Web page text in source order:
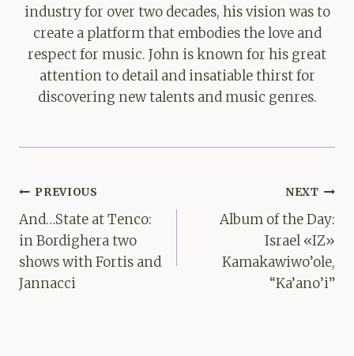
industry for over two decades, his vision was to
create a platform that embodies the love and
respect for music. John is known for his great
attention to detail and insatiable thirst for
discovering new talents and music genres.
Post
navigation
PREVIOUS
And…State at Tenco:
in Bordighera two
shows with Fortis and
Jannacci
NEXT
Album of the Day:
Israel «IZ»
Kamakawiwo’ole,
“Ka’ano’i”